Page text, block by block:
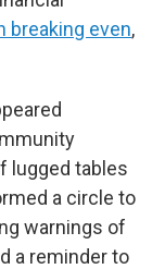
breaking even,
lugged tables
a circle to
warnings of
a reminder to